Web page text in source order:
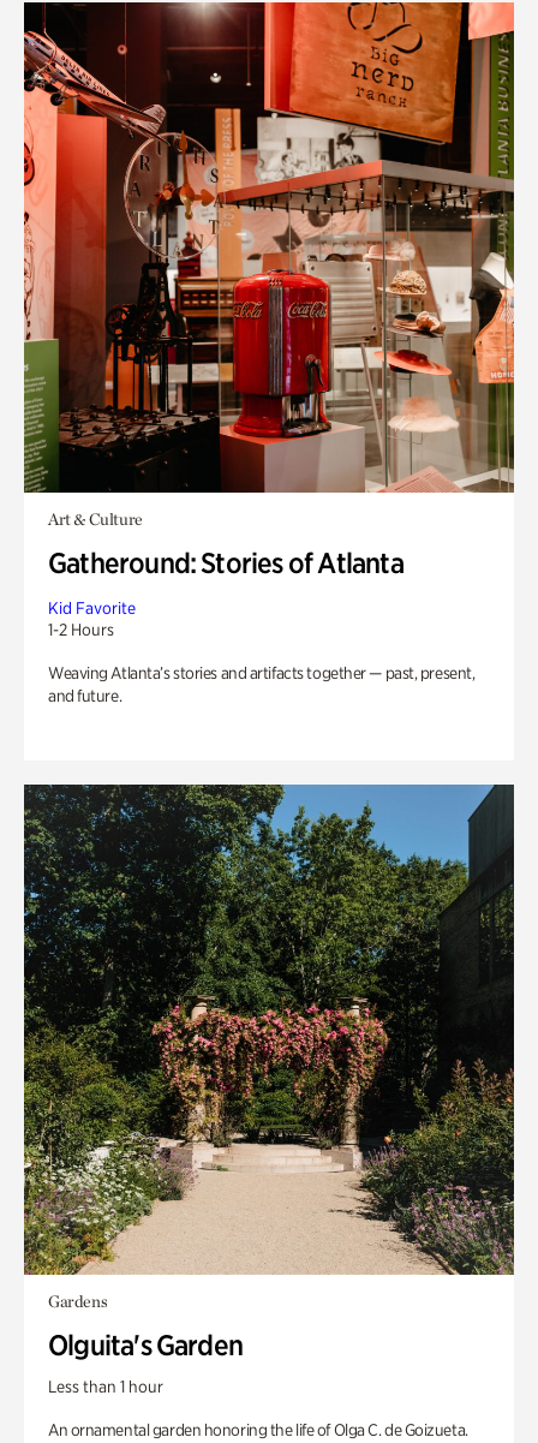
Art & Culture
Gatheround: Stories of Atlanta
Kid Favorite
1-2 Hours
Weaving Atlanta’s stories and artifacts together — past, present,
and future.
Gardens
Olguita's Garden
Less than 1 hour
An ornamental garden honoring the life of Olga C. de Goizueta.